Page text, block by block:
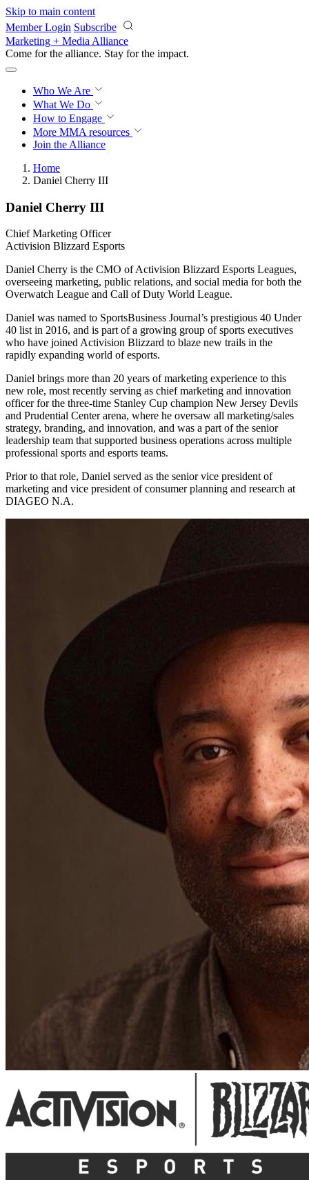
Skip to main content
Member Login Subscribe
Marketing + Media Alliance
Come for the alliance. Stay for the impact.
Who We Are
What We Do
How to Engage
More MMA resources
Join the Alliance
Home
Daniel Cherry III
Daniel Cherry III
Chief Marketing Officer
Activision Blizzard Esports
Daniel Cherry is the CMO of Activision Blizzard Esports Leagues,
overseeing marketing, public relations, and social media for both the
Overwatch League and Call of Duty World League.
Daniel was named to SportsBusiness Journal’s prestigious 40 Under
40 list in 2016, and is part of a growing group of sports executives
who have joined Activision Blizzard to blaze new trails in the
rapidly expanding world of esports.
Daniel brings more than 20 years of marketing experience to this
new role, most recently serving as chief marketing and innovation
officer for the three-time Stanley Cup champion New Jersey Devils
and Prudential Center arena, where he oversaw all marketing/sales
strategy, branding, and innovation, and was a part of the senior
leadership team that supported business operations across multiple
professional sports and esports teams.
Prior to that role, Daniel served as the senior vice president of
marketing and vice president of consumer planning and research at
DIAGEO N.A.